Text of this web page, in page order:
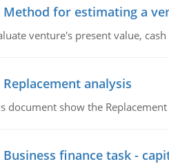
Method for estimating a
venture's present value,
Replacement analysis
document show the
Business finance task -